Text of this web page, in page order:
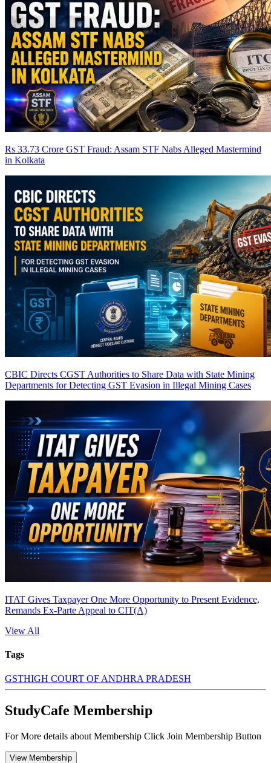
Rs 33.73 Crore GST Fraud: Assam STF Nabs Alleged Mastermind
in Kolkata
CBIC Directs CGST Authorities to Share Data with State Mining
Departments for Detecting GST Evasion in Illegal Mining Cases
ITAT Gives Taxpayer One More Opportunity to Present Evidence,
Remands Ex-Parte Appeal to CIT(A)
View All
Tags
GSTHIGH COURT OF ANDHRA PRADESH
StudyCafe Membership
For More details about Membership Click Join Membership Button
View Membership